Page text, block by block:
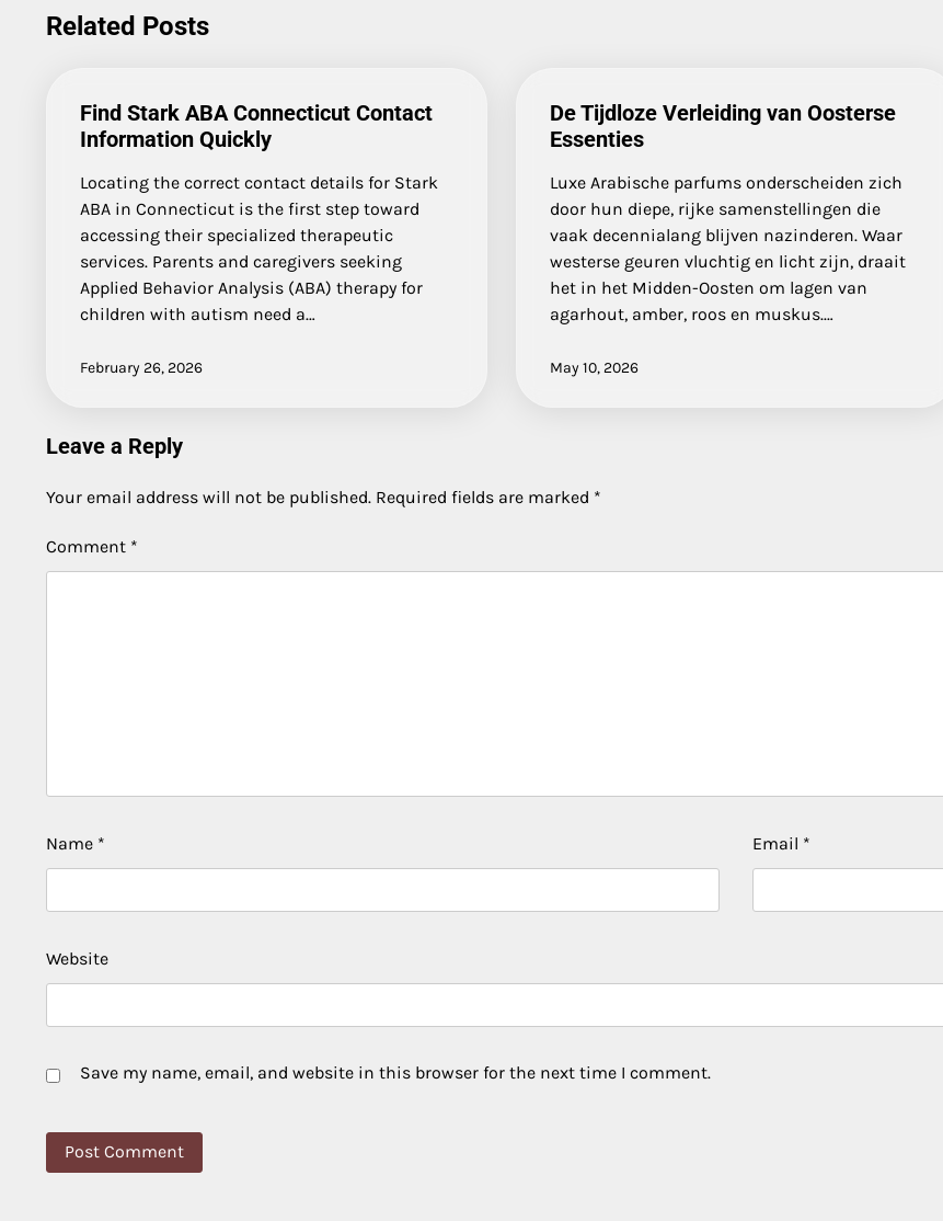
navigation
Related Posts
Find Stark ABA Connecticut Contact
Information Quickly
Locating the correct contact details for Stark
ABA in Connecticut is the first step toward
accessing their specialized therapeutic
services. Parents and caregivers seeking
Applied Behavior Analysis (ABA) therapy for
children with autism need a…
February 26, 2026
De Tijdloze Verleiding van Oosterse
Essenties
Luxe Arabische parfums onderscheiden zich
door hun diepe, rijke samenstellingen die
vaak decennialang blijven nazinderen. Waar
westerse geuren vluchtig en licht zijn, draait
het in het Midden-Oosten om lagen van
agarhout, amber, roos en muskus.…
May 10, 2026
Leave a Reply
Your email address will not be published. Required fields are marked *
Comment *
Name * Email *
Website
Save my name, email, and website in this browser for the next time I comment.